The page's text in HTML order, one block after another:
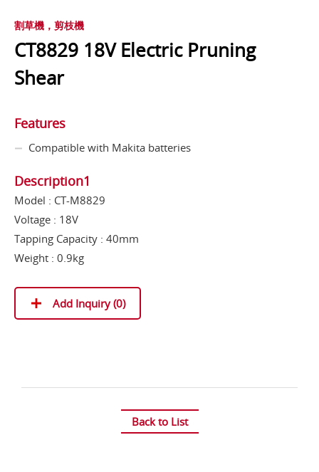
割草機，剪枝機
CT8829 18V Electric Pruning
Shear
Features
Compatible with Makita batteries
Description1
Model : CT-M8829
Voltage : 18V
Tapping Capacity : 40mm
Weight : 0.9kg
Add Inquiry (0)
Back to List